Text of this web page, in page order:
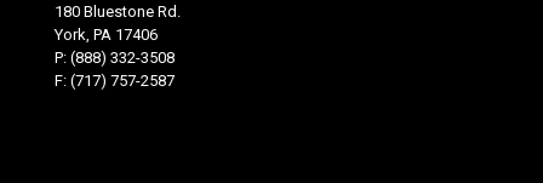
180 Bluestone Rd.
York, PA 17406
P: (888) 332-3508
F: (717) 757-2587